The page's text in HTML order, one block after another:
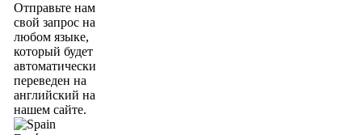
Отправьте нам
свой запрос на
любом языке,
который будет
автоматически
переведен на
английский на
нашем сайте.